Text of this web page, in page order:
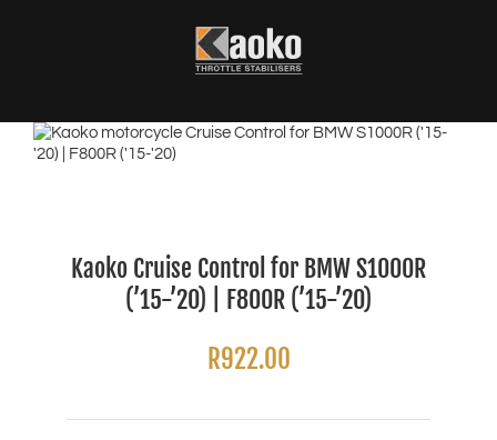
Kaoko Cruise Control for BMW S1000R
(’15-’20) | F800R (’15-’20)
R922.00